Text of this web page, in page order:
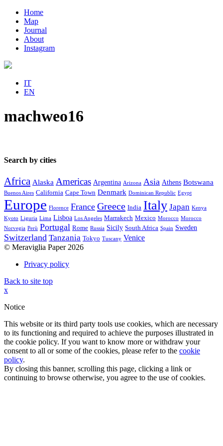
Home
Map
Journal
About
Instagram
IT
EN
machweo16
Search by cities
Africa Alaska Americas Argentina Arizona Asia Athens Botswana
Buenos Aires California Cape Town Denmark Dominican Republic Egypt
Europe Florence France Greece India Italy Japan Kenya
Kyoto Liguria Lima Lisboa Los Angeles Marrakech Mexico Morocco Morocco
Norvegia Perù Portugal Rome Russia Sicily South Africa Spain Sweden
Switzerland Tanzania Tokyo Tuscany Venice
© Meraviglia Paper 2026
Privacy policy
Back to site top
x
Notice
This website or its third party tools use cookies, which are necessary
to its functioning and required to achieve the purposes illustrated in
the cookie policy. If you want to know more or withdraw your
consent to all or some of the cookies, please refer to the cookie
policy.
By closing this banner, scrolling this page, clicking a link or
continuing to browse otherwise, you agree to the use of cookies.